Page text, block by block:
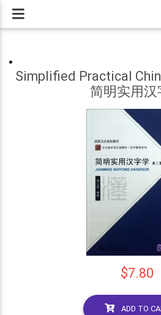
Simplified Practical
简明实用汉
$7.80
ADD TO